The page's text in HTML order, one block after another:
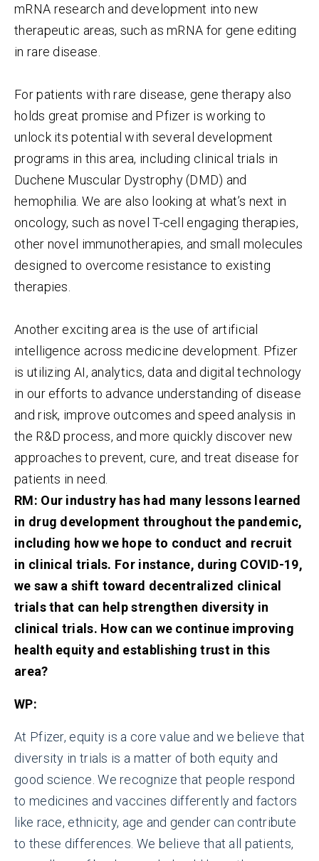
mRNA research and development into new
therapeutic areas, such as mRNA for gene editing
in rare disease.
For patients with rare disease, gene therapy also
holds great promise and Pfizer is working to
unlock its potential with several development
programs in this area, including clinical trials in
Duchene Muscular Dystrophy (DMD) and
hemophilia. We are also looking at what’s next in
oncology, such as novel T-cell engaging therapies,
other novel immunotherapies, and small molecules
designed to overcome resistance to existing
therapies.
Another exciting area is the use of artificial
intelligence across medicine development. Pfizer
is utilizing AI, analytics, data and digital technology
in our efforts to advance understanding of disease
and risk, improve outcomes and speed analysis in
the R&D process, and more quickly discover new
approaches to prevent, cure, and treat disease for
patients in need.
RM: Our industry has had many lessons learned
in drug development throughout the pandemic,
including how we hope to conduct and recruit
in clinical trials. For instance, during COVID-19,
we saw a shift toward decentralized clinical
trials that can help strengthen diversity in
clinical trials. How can we continue improving
health equity and establishing trust in this
area?
WP:
At Pfizer, equity is a core value and we believe that
diversity in trials is a matter of both equity and
good science. We recognize that people respond
to medicines and vaccines differently and factors
like race, ethnicity, age and gender can contribute
to these differences. We believe that all patients,